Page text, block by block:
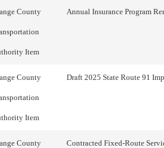
County
Item
Annual Insurance Program
County
Item
Draft 2025 State Route 91
County Contracted Fixed-Route